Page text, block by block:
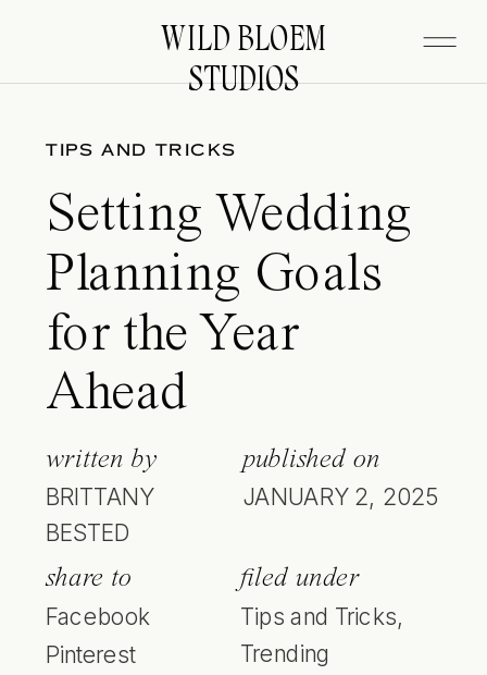
WILD BLOEM
STUDIOS
TIPS AND TRICKS
Setting Wedding
Planning Goals
for the Year
Ahead
written by
BRITTANY
BESTED
published on
JANUARY 2, 2025
share to
Facebook
Pinterest
filed under
Tips and Tricks,
Trending
WILD BLOEM
STUDIOS